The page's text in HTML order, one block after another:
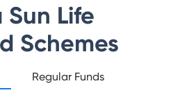
Life
Schemes
Regular Funds